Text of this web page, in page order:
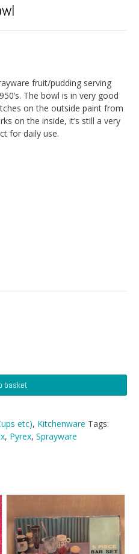
fruit/pudding serving
The bowl is in very good
on the outside paint from
on the inside, it’s still a very
for daily use.
basket
etc), Kitchenware Tags:
, Pyrex, Sprayware